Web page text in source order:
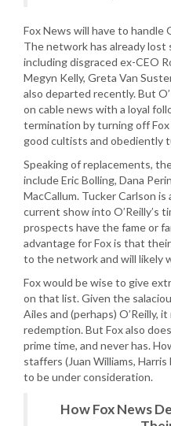
Fox News will have to handle
The network has already lost
including disgraced ex-CEO
Megyn Kelly, Greta Van
also departed recently. But
on cable news with a loyal
termination by turning off
good cultists and obediently
Speaking of replacements,
include Eric Bolling, Dana
MacCallum. Tucker Carlson
current show into O’Reilly’s
prospects have the fame or
advantage for Fox is that
to the network and will likely
Fox would be wise to give
on that list. Given the
Ailes and (perhaps) O’Reilly,
redemption. But Fox also
prime time, and never has.
staffers (Juan Williams, Harris
to be under consideration.
How Fox News